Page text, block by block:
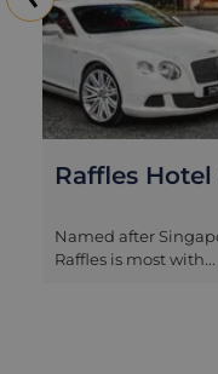
Raffles
Named after
Raffles is most with...